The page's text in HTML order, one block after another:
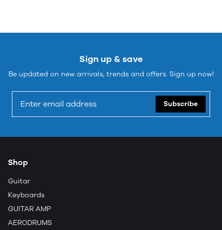
Sign up & save
Be updated on new arrivals, trends and offers. Sign up now!
Subscribe
Shop
Guitar
Keyboards
GUITAR AMP
AERODRUMS